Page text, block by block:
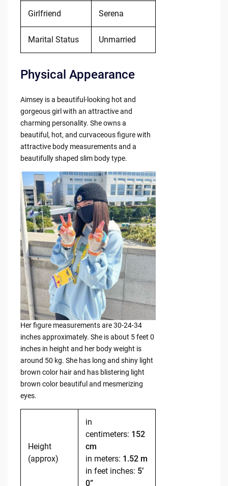
Girlfriend Serena
Marital Status Unmarried
Physical Appearance
Aimsey is a beautiful-looking hot and
gorgeous girl with an attractive and
charming personality. She owns a
beautiful, hot, and curvaceous figure with
attractive body measurements and a
beautifully shaped slim body type.
Her figure measurements are 30-24-34
inches approximately. She is about 5 feet 0
inches in height and her body weight is
around 50 kg. She has long and shiny light
brown color hair and has blistering light
brown color beautiful and mesmerizing
eyes.
Height
(approx)
in
centimeters: 152
cm
in meters: 1.52 m
in feet inches: 5’
0”